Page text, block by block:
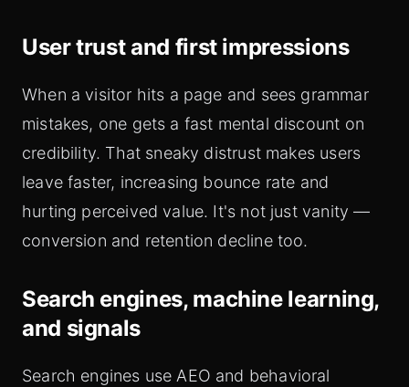
User trust and first impressions
When a visitor hits a page and sees grammar
mistakes, one gets a fast mental discount on
credibility. That sneaky distrust makes users
leave faster, increasing bounce rate and
hurting perceived value. It's not just vanity —
conversion and retention decline too.
Search engines, machine learning,
and signals
Search engines use AEO and behavioral